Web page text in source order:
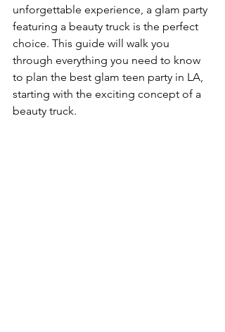
unforgettable experience, a glam party
featuring a beauty truck is the perfect
choice. This guide will walk you
through everything you need to know
to plan the best glam teen party in LA,
starting with the exciting concept of a
beauty truck.